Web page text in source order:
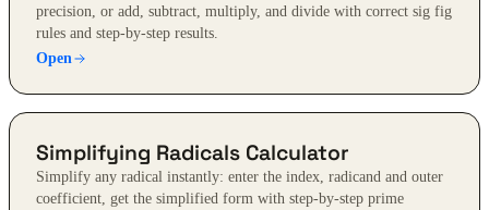
precision, or add, subtract, multiply, and divide with correct sig fig
rules and step-by-step results.
Open
Simplifying Radicals Calculator
Simplify any radical instantly: enter the index, radicand and outer
coefficient, get the simplified form with step-by-step prime